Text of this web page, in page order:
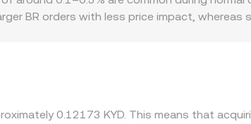
BR orders with less price impact,
transfer times, fees, risk limits, and
0.12173 KYD. This means that